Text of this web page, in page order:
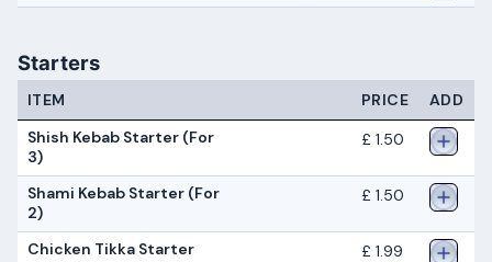
Starters
ITEM PRICE
ADD
Shish Kebab Starter (For
3)
£ 1.50
Shami Kebab Starter (For
2)
£ 1.50
Chicken Tikka Starter £ 1.99